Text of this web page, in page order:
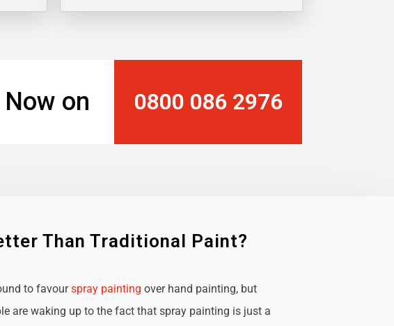
on 0800 086 2976
Than Traditional Paint?
to favourspray painting over hand painting, but
are waking up to the fact that spray painting is just a